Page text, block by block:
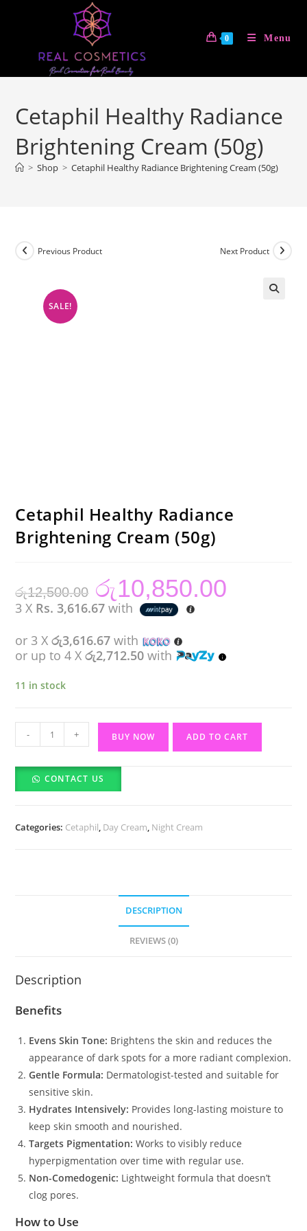
0 Menu
Cetaphil Healthy Radiance
Brightening Cream (50g)
> Shop > Cetaphil Healthy Radiance Brightening Cream (50g)
SALE!
Previous Product Next Product
Cetaphil Healthy Radiance
Brightening Cream (50g)
රු12,500.00
Original
price
was:
රු12,500.00.
රු10,850.00
3 X Rs. 3,616.67 with
or 3 Xරු3,616.67 with
or up to 4 Xරු2,712.50 with
11 in stock
Cetaphil
Healthy
Radiance
Brightening
quantity
- + BUY NOW ADD TO CART
CONTACT US
Categories: Cetaphil, Day Cream, Night Cream
DESCRIPTION
REVIEWS (0)
Description
Benefits
Evens Skin Tone: Brightens the skin and reduces the
appearance of dark spots for a more radiant complexion.
Gentle Formula: Dermatologist-tested and suitable for
sensitive skin.
Hydrates Intensively: Provides long-lasting moisture to
keep skin smooth and nourished.
Targets Pigmentation: Works to visibly reduce
hyperpigmentation over time with regular use.
Non-Comedogenic: Lightweight formula that doesn’t
clog pores.
How to Use